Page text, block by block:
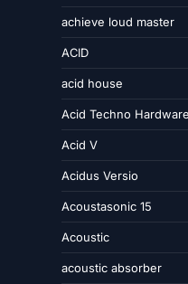
achieve loud master
ACID
acid house
Acid Techno Hardware
Acid V
Acidus Versio
Acoustasonic 15
Acoustic
acoustic absorber